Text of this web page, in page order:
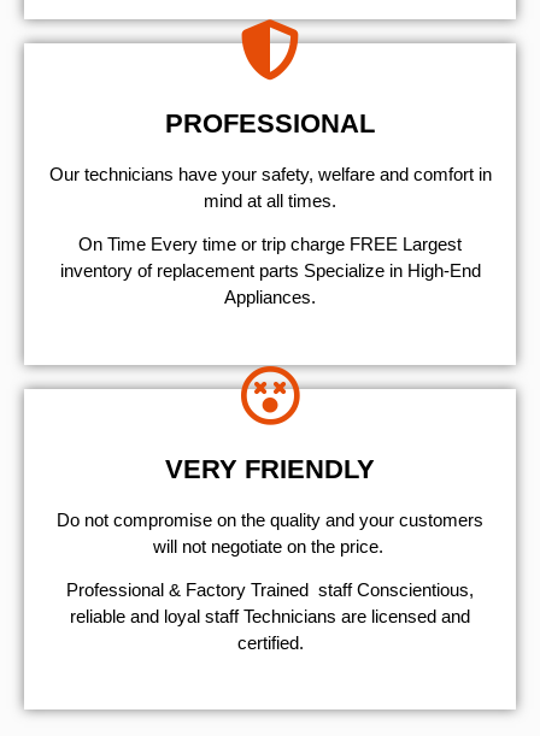
PROFESSIONAL
Our technicians have your safety, welfare and comfort ​in
mind at all times.
On Time Every time or trip charge FREE Largest
inventory of replacement parts Specialize in High-End
Appliances.
VERY FRIENDLY
​Do not compromise on the quality and your customers
will not negotiate on the price.
Professional & Factory Trained staff Conscientious,
reliable and loyal staff Technicians are licensed and
certified.